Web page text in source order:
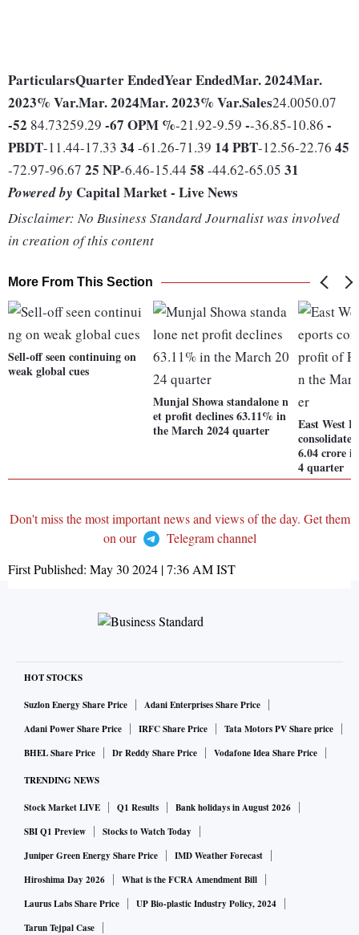
ParticularsQuarter EndedYear EndedMar. 2024Mar.
2023% Var.Mar. 2024Mar. 2023% Var.Sales24.0050.07
-52 84.73259.29 -67 OPM %-21.92-9.59 --36.85-10.86 -
PBDT-11.44-17.33 34 -61.26-71.39 14 PBT-12.56-22.76 45
-72.97-96.67 25 NP-6.46-15.44 58 -44.62-65.05 31
Powered by Capital Market - Live News
Disclaimer: No Business Standard Journalist was involved
in creation of this content
More From This Section
Sell-off seen continuing on
weak global cues
Munjal Showa standalone n
et profit declines 63.11% in
the March 2024 quarter
East West
6.04 crore
4 quarter
Don't miss the most important news and views of the day. Get them
on our
Telegram channel
First Published: May 30 2024 | 7:36 AMIST
HOT STOCKS
Suzlon Energy Share Price
Adani Enterprises Share Price
Adani Power Share Price
IRFC Share Price
Tata Motors PV Share price
BHEL Share Price
Dr Reddy Share Price Vodafone Idea Share Price
TRENDING NEWS
Stock Market LIVE Q1 Results
Bank holidays in August 2026
SBI Q1 Preview
Stocks to Watch Today
Juniper Green Energy Share Price
IMD Weather Forecast
Hiroshima Day 2026
What is the FCRA Amendment Bill
Laurus Labs Share Price
UP Bio-plastic Industry Policy, 2024
Tarun Tejpal Case